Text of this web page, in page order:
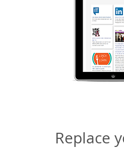
Replace